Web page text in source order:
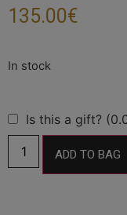
135.00€
Is this a gift?
ADD TO BAG